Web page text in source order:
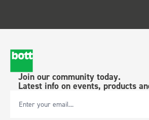
Join our community today.
Latest info on events, products
Email Address